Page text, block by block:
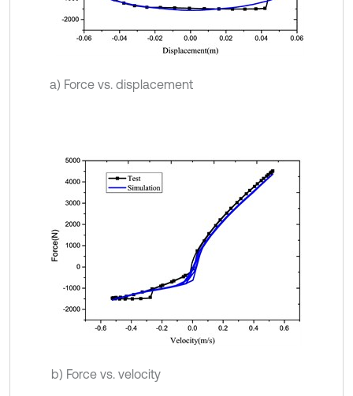
a) Force vs. displacement
b) Force vs. velocity